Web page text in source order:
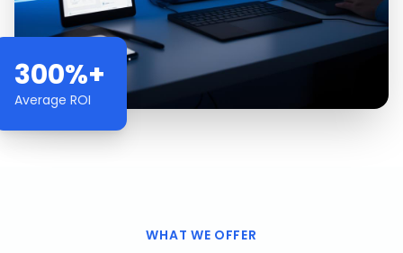
300%+
Average ROI
WHAT WE OFFER